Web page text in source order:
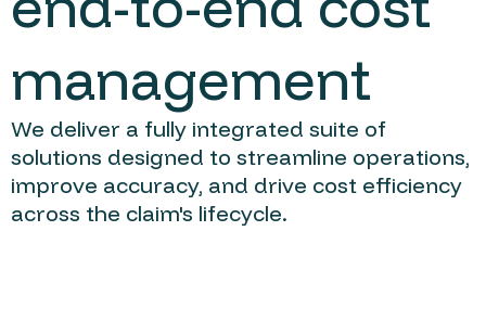
management
We deliver a fully integrated suite of
solutions designed to streamline operations,
improve accuracy, and drive cost efficiency
across the claim's lifecycle.